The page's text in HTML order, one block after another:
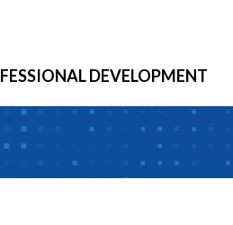
DEVELOPMENT